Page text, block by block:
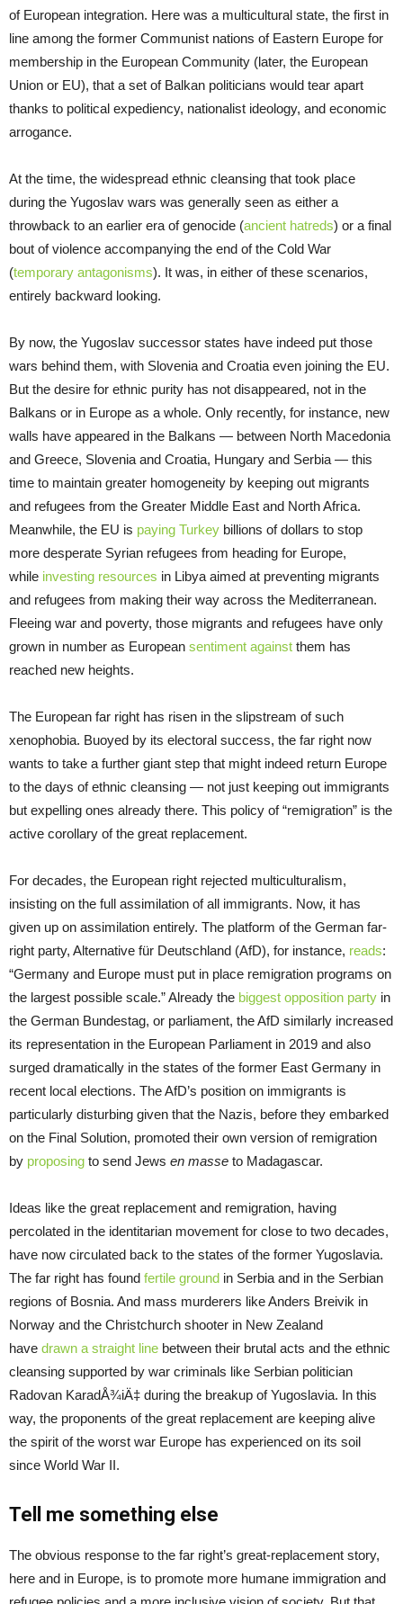
of European integration. Here was a multicultural state, the first in
line among the former Communist nations of Eastern Europe for
membership in the European Community (later, the European
Union or EU), that a set of Balkan politicians would tear apart
thanks to political expediency, nationalist ideology, and economic
arrogance.
At the time, the widespread ethnic cleansing that took place
during the Yugoslav wars was generally seen as either a
throwback to an earlier era of genocide (ancient hatreds) or a final
bout of violence accompanying the end of the Cold War
(temporary antagonisms). It was, in either of these scenarios,
entirely backward looking.
By now, the Yugoslav successor states have indeed put those
wars behind them, with Slovenia and Croatia even joining the EU.
But the desire for ethnic purity has not disappeared, not in the
Balkans or in Europe as a whole. Only recently, for instance, new
walls have appeared in the Balkans — between North Macedonia
and Greece, Slovenia and Croatia, Hungary and Serbia — this
time to maintain greater homogeneity by keeping out migrants
and refugees from the Greater Middle East and North Africa.
Meanwhile, the EU is paying Turkey billions of dollars to stop
more desperate Syrian refugees from heading for Europe,
while investing resources in Libya aimed at preventing migrants
and refugees from making their way across the Mediterranean.
Fleeing war and poverty, those migrants and refugees have only
grown in number as European sentiment against them has
reached new heights.
The European far right has risen in the slipstream of such
xenophobia. Buoyed by its electoral success, the far right now
wants to take a further giant step that might indeed return Europe
to the days of ethnic cleansing — not just keeping out immigrants
but expelling ones already there. This policy of “remigration” is the
active corollary of the great replacement.
For decades, the European right rejected multiculturalism,
insisting on the full assimilation of all immigrants. Now, it has
given up on assimilation entirely. The platform of the German far-
right party, Alternative für Deutschland (AfD), for instance, reads:
“Germany and Europe must put in place remigration programs on
the largest possible scale.” Already the biggest opposition party in
the German Bundestag, or parliament, the AfD similarly increased
its representation in the European Parliament in 2019 and also
surged dramatically in the states of the former East Germany in
recent local elections. The AfD’s position on immigrants is
particularly disturbing given that the Nazis, before they embarked
on the Final Solution, promoted their own version of remigration
by proposing to send Jews en masse to Madagascar.
Ideas like the great replacement and remigration, having
percolated in the identitarian movement for close to two decades,
have now circulated back to the states of the former Yugoslavia.
The far right has found fertile ground in Serbia and in the Serbian
regions of Bosnia. And mass murderers like Anders Breivik in
Norway and the Christchurch shooter in New Zealand
have drawn a straight line between their brutal acts and the ethnic
cleansing supported by war criminals like Serbian politician
Radovan KaradÅ¾iÄ‡ during the breakup of Yugoslavia. In this
way, the proponents of the great replacement are keeping alive
the spirit of the worst war Europe has experienced on its soil
since World War II.
Tell me something else
The obvious response to the far right’s great-replacement story,
here and in Europe, is to promote more humane immigration and